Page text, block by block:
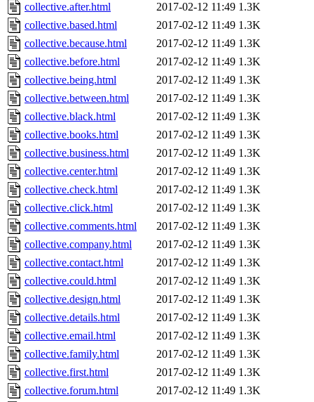
collective.after.html
2017-02-12 11:49 1.3K
collective.based.html
2017-02-12 11:49 1.3K
collective.because.html
2017-02-12 11:49 1.3K
collective.before.html
2017-02-12 11:49 1.3K
collective.being.html
2017-02-12 11:49 1.3K
collective.between.html
2017-02-12 11:49 1.3K
collective.black.html
2017-02-12 11:49 1.3K
collective.books.html
2017-02-12 11:49 1.3K
collective.business.html
2017-02-12 11:49 1.3K
collective.center.html
2017-02-12 11:49 1.3K
collective.check.html
2017-02-12 11:49 1.3K
collective.click.html
2017-02-12 11:49 1.3K
collective.comments.html
2017-02-12 11:49 1.3K
collective.company.html
2017-02-12 11:49 1.3K
collective.contact.html
2017-02-12 11:49 1.3K
collective.could.html
2017-02-12 11:49 1.3K
collective.design.html
2017-02-12 11:49 1.3K
collective.details.html
2017-02-12 11:49 1.3K
collective.email.html
2017-02-12 11:49 1.3K
collective.family.html
2017-02-12 11:49 1.3K
collective.first.html
2017-02-12 11:49 1.3K
collective.forum.html
2017-02-12 11:49 1.3K